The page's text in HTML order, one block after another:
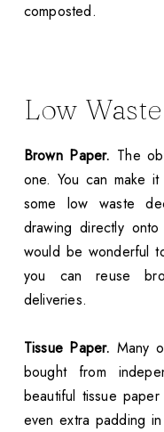
composted.
Low
Brown Paper. The
one. You can make
some low waste
drawing directly
would be wonderful
you can reuse
deliveries.
Tissue Paper. Many
bought from
beautiful tissue
even extra padding